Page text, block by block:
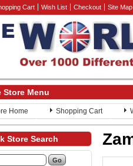
Cart Wish List Checkout Site Map
Store Menu
Home Shopping Cart
Store Search